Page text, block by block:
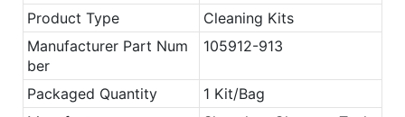
Product Type
Cleaning Kits
Manufacturer Part Num
ber
105912-913
Packaged Quantity
1 Kit/Bag